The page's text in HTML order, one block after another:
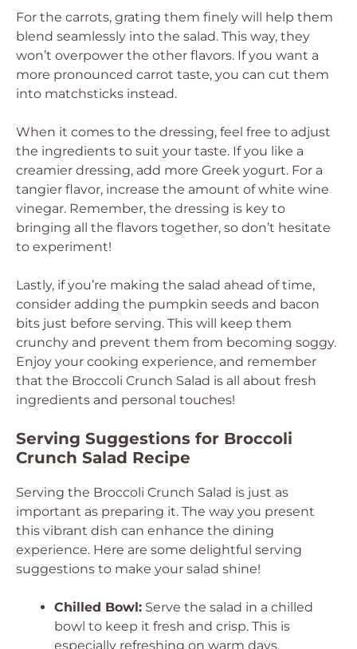
For the carrots, grating them finely will help them
blend seamlessly into the salad. This way, they
won’t overpower the other flavors. If you want a
more pronounced carrot taste, you can cut them
into matchsticks instead.
When it comes to the dressing, feel free to adjust
the ingredients to suit your taste. If you like a
creamier dressing, add more Greek yogurt. For a
tangier flavor, increase the amount of white wine
vinegar. Remember, the dressing is key to
bringing all the flavors together, so don’t hesitate
to experiment!
Lastly, if you’re making the salad ahead of time,
consider adding the pumpkin seeds and bacon
bits just before serving. This will keep them
crunchy and prevent them from becoming soggy.
Enjoy your cooking experience, and remember
that the Broccoli Crunch Salad is all about fresh
ingredients and personal touches!
Serving Suggestions for Broccoli
Crunch Salad Recipe
Serving the Broccoli Crunch Salad is just as
important as preparing it. The way you present
this vibrant dish can enhance the dining
experience. Here are some delightful serving
suggestions to make your salad shine!
Chilled Bowl: Serve the salad in a chilled
bowl to keep it fresh and crisp. This is
especially refreshing on warm days.